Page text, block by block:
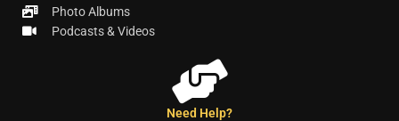
Photo Albums
Podcasts & Videos
Need Help?